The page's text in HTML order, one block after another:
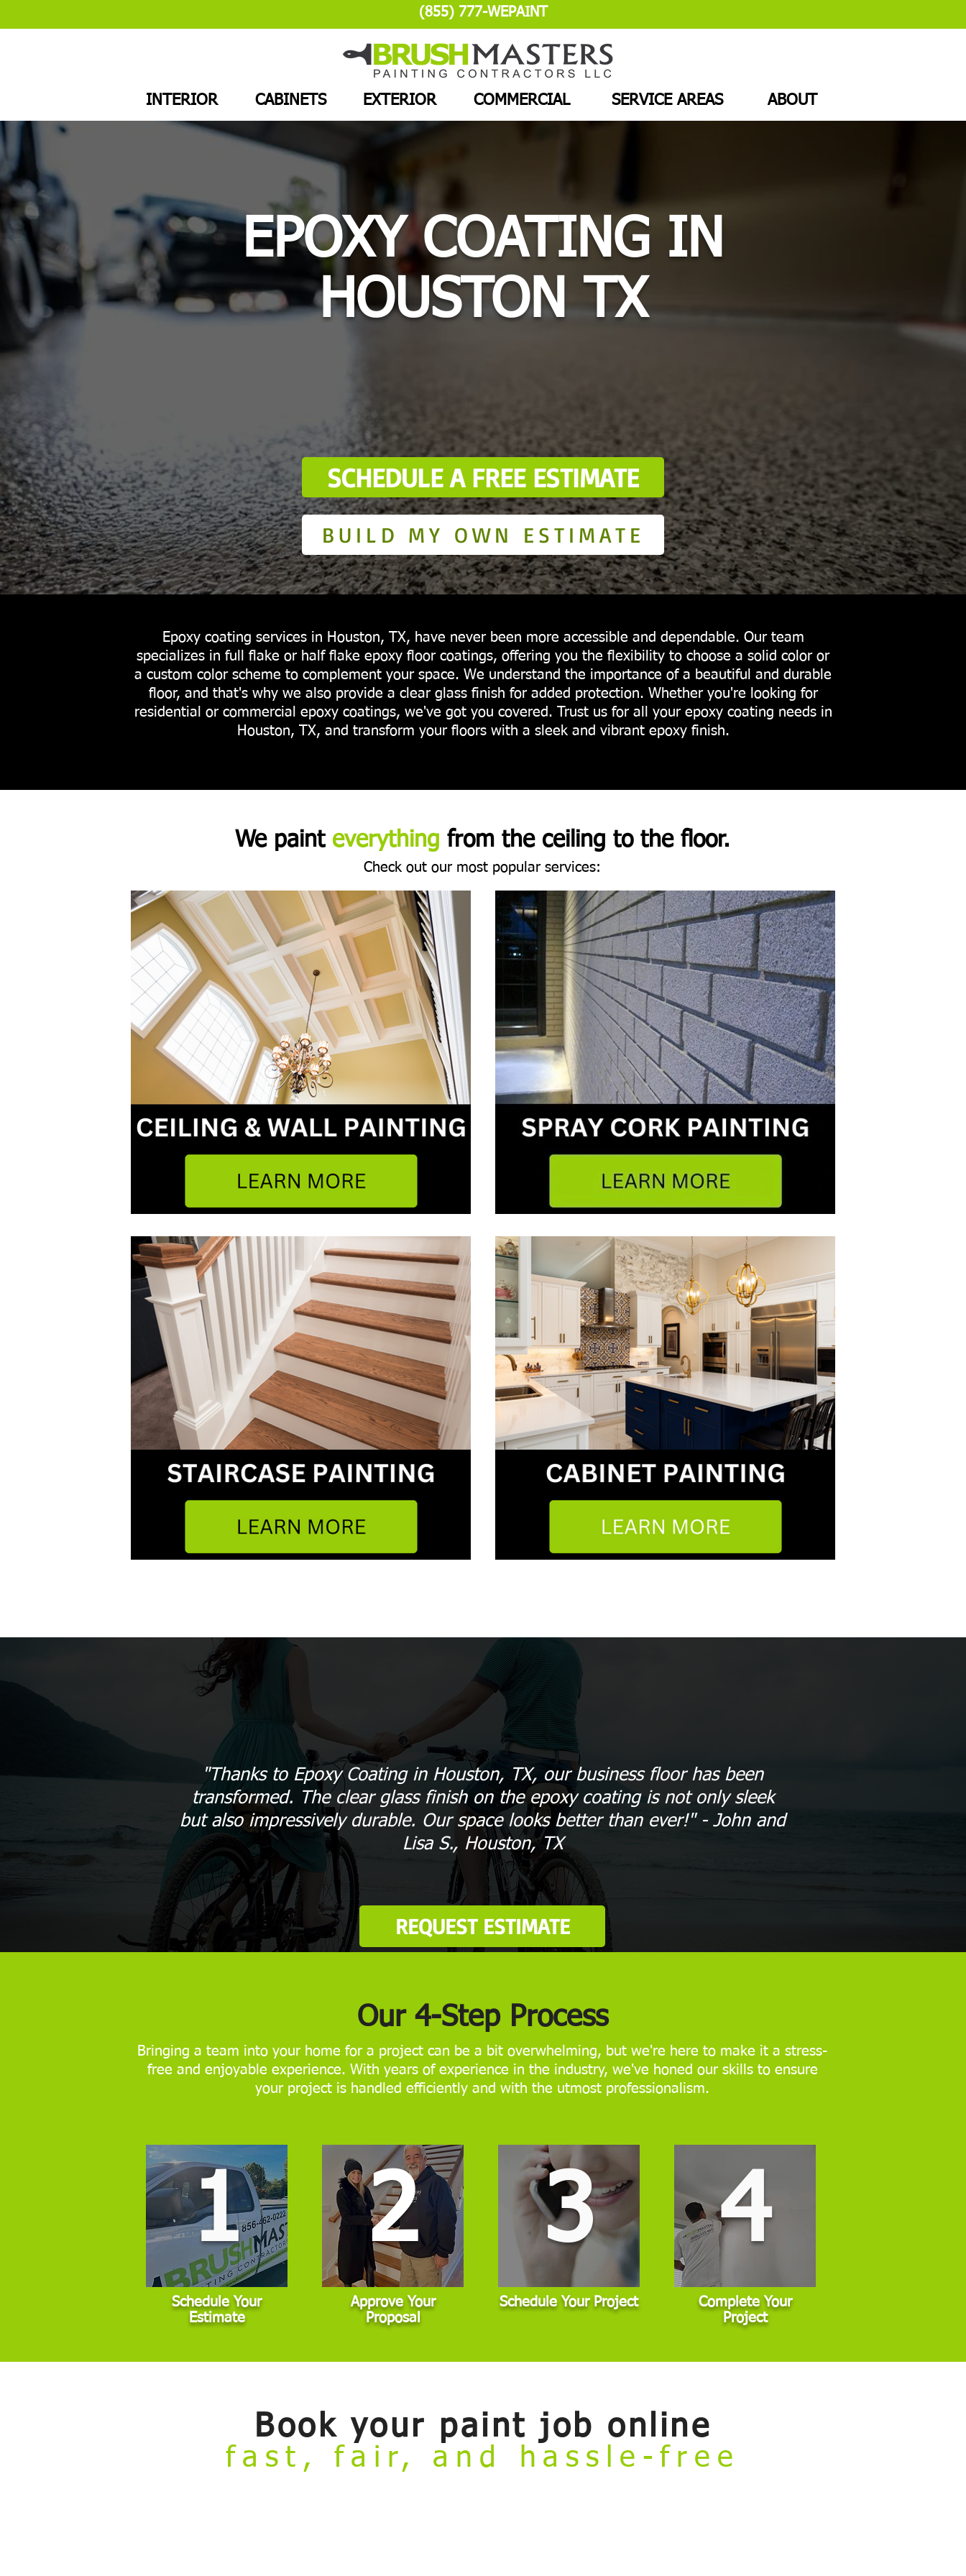
(855) 777-WEPAINT
INTERIOR CABINETS EXTERIOR COMMERCIAL SERVICE AREAS ABOUT
SCHEDULE A FREE ESTIMATE
BUILD MY OWN ESTIMATE
EPOXY COATING IN
HOUSTON TX
Epoxy coating services in Houston, TX, have never been more accessible and dependable. Our team
specializes in full flake or half flake epoxy floor coatings, offering you the flexibility to choose a solid color or
a custom color scheme to complement your space. We understand the importance of a beautiful and durable
floor, and that's why we also provide a clear glass finish for added protection. Whether you're looking for
residential or commercial epoxy coatings, we've got you covered. Trust us for all your epoxy coating needs in
Houston, TX, and transform your floors with a sleek and vibrant epoxy finish.
We paint everything from the ceiling to the floor.
Check out our most popular services:
"Thanks to Epoxy Coating in Houston, TX, our business floor has been
transformed. The clear glass finish on the epoxy coating is not only sleek
but also impressively durable. Our space looks better than ever!" - John and
Lisa S., Houston, TX
REQUEST ESTIMATE
Our 4-Step Process
Bringing a team into your home for a project can be a bit overwhelming, but we're here to make it a stress-
free and enjoyable experience. With years of experience in the industry, we've honed our skills to ensure
your project is handled efficiently and with the utmost professionalism.
1
Schedule Your
Estimate
2
Approve Your
Proposal
3
Schedule Your Project
4
Complete Your
Project
Book your paint job online
fast, fair, and hassle-free